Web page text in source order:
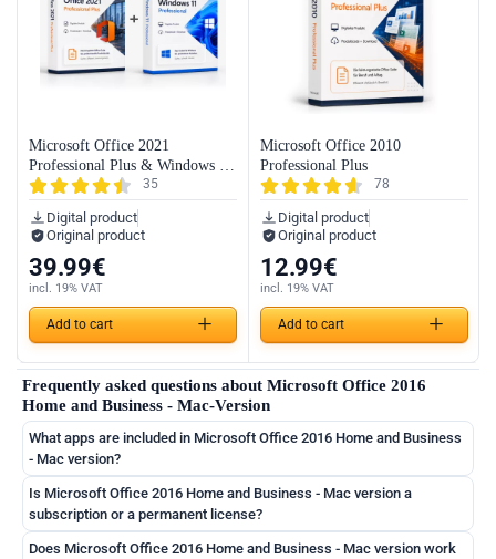
35
Microsoft Office 2021
Professional Plus & Windows 11
Professional (Bundle)
39.99€
Add to cart
Digital product
Original product
incl. 19% VAT
78
Microsoft Office 2010
Professional Plus
12.99€
Add to cart
Digital product
Original product
incl. 19% VAT
Frequently asked questions about Microsoft Office 2016
Home and Business - Mac-Version
What apps are included in Microsoft Office 2016 Home and Business
- Mac version?
Is Microsoft Office 2016 Home and Business - Mac version a
subscription or a permanent license?
Does Microsoft Office 2016 Home and Business - Mac version work
German